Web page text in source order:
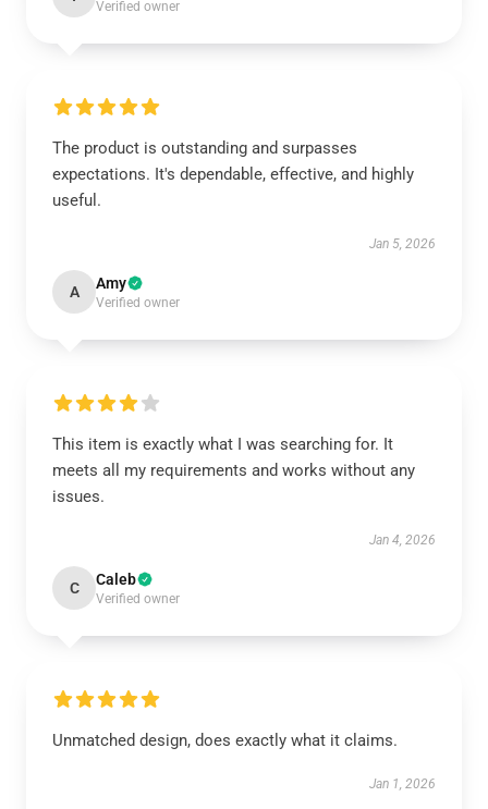
Verified owner
The product is outstanding and surpasses
expectations. It's dependable, effective, and highly
useful.
Jan 5, 2026
A Amy
Verified owner
This item is exactly what I was searching for. It
meets all my requirements and works without any
issues.
Jan 4, 2026
C Caleb
Verified owner
Unmatched design, does exactly what it claims.
Jan 1, 2026